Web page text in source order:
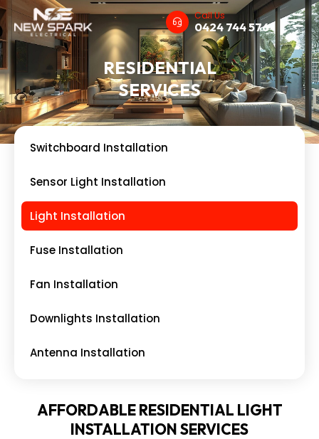
0424 744 576
Call Us
RESIDENTIAL
SERVICES
Switchboard Installation
Sensor Light Installation
Light Installation
Fuse Installation
Fan Installation
Downlights Installation
Antenna Installation
AFFORDABLE RESIDENTIAL LIGHT
INSTALLATION SERVICES